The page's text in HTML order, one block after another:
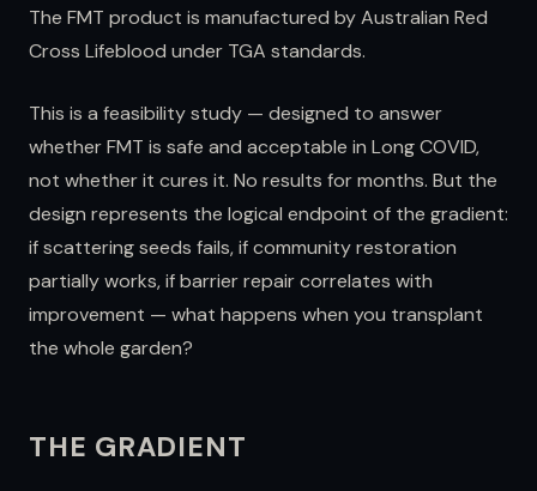
The FMT product is manufactured by Australian Red
Cross Lifeblood under TGA standards.
This is a feasibility study — designed to answer
whether FMT is safe and acceptable in Long COVID,
not whether it cures it. No results for months. But the
design represents the logical endpoint of the gradient:
if scattering seeds fails, if community restoration
partially works, if barrier repair correlates with
improvement — what happens when you transplant
the whole garden?
THE GRADIENT